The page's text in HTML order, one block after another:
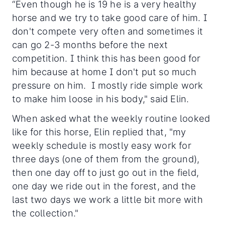
“Even though he is 19 he is a very healthy
horse and we try to take good care of him. I
don't compete very often and sometimes it
can go 2-3 months before the next
competition. I think this has been good for
him because at home I don't put so much
pressure on him. I mostly ride simple work
to make him loose in his body," said Elin.
When asked what the weekly routine looked
like for this horse, Elin replied that, "my
weekly schedule is mostly easy work for
three days (one of them from the ground),
then one day off to just go out in the field,
one day we ride out in the forest, and the
last two days we work a little bit more with
the collection."